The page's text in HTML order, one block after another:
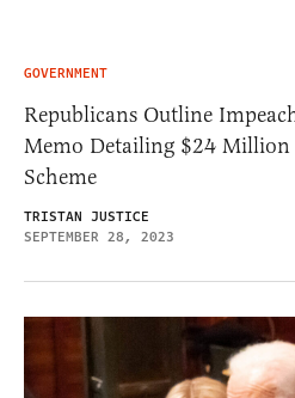
GOVERNMENT
Republicans Outline
Memo Detailing $24 Million
Scheme
TRISTAN JUSTICE
SEPTEMBER 28, 2023